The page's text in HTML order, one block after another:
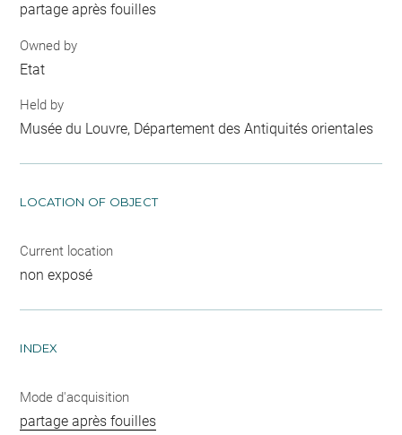
partage après fouilles
Owned by
Etat
Held by
Musée du Louvre, Département des Antiquités orientales
LOCATION OF OBJECT
Current location
non exposé
INDEX
Mode d'acquisition
partage après fouilles